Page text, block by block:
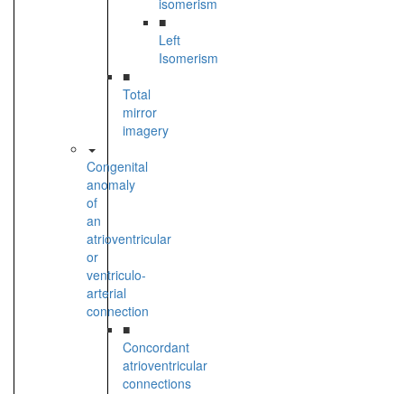
isomerism
■
Left
Isomerism
■
Total
mirror
imagery
Congenital
anomaly
of
an
atrioventricular
or
ventriculo-
arterial
connection
■
Concordant
atrioventricular
connections